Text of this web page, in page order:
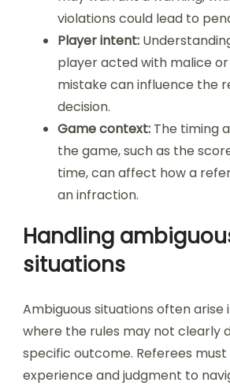
violations could lead to
Player intent:
player acted with malice
mistake can influence the
decision.
Game context: The timing
the game, such as the
time, can affect how a
an infraction.
Handling
situations
Ambiguous situations often arise
where the rules may not clearly
specific outcome. Referees
experience and judgment to